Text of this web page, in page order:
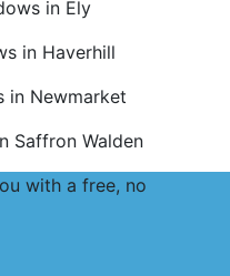
in Ely
in Haverhill
in Newmarket
Saffron Walden
with a free, no